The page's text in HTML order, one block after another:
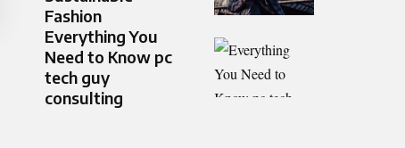
Fashion
Everything You
Need to Know pc
tech guy
consulting​